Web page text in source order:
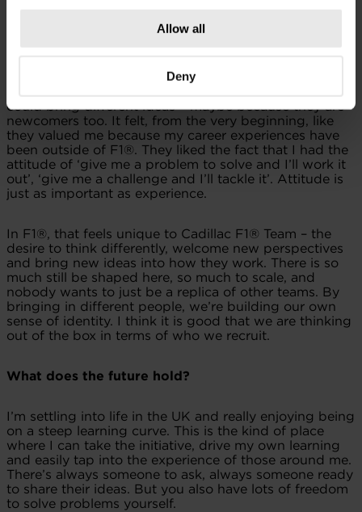
Allow all
Deny
the recruitment process, Cadillac F1® Team felt more
could bring different ideas – maybe because they are
newcomers too. It felt, from the very beginning, like
they valued me because my career experiences have
been outside of F1®. They liked the fact that I had the
attitude of ‘give me a problem to solve and I’ll work it
out’, ‘give me a challenge and I’ll tackle it’. Attitude is
just as important as experience.
In F1®, that feels unique to Cadillac F1® Team – the
desire to think differently, welcome new perspectives
and bring new ideas into how they work. There is so
much still be shaped here, so much to scale, and
nobody wants to just be a replica of other teams. By
bringing in different people, we’re building our own
sense of identity. I think it is good that we are thinking
out of the box in terms of who we recruit.
What does the future hold?
I’m settling into life in the UK and really enjoying being
on a steep learning curve. This is the kind of place
where I can take the initiative, drive my own learning
and easily tap into the experience of those around me.
There’s always someone to ask, always someone ready
to share their ideas. But you also have lots of freedom
to solve problems yourself.